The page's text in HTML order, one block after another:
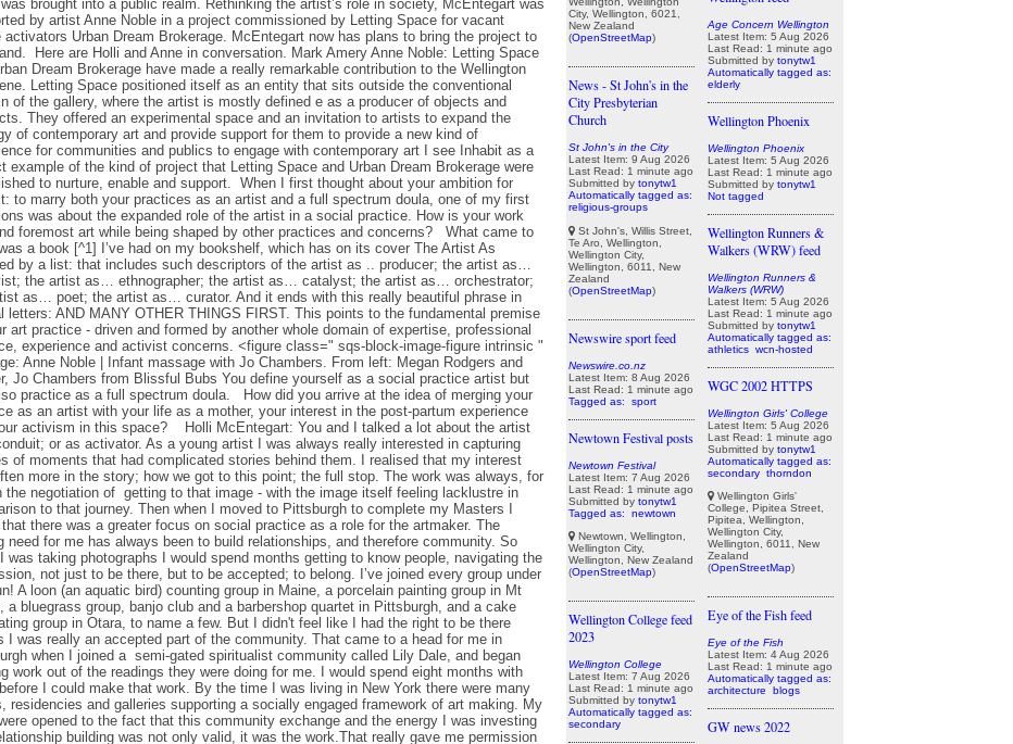
City, Wellington, 6021,
New Zealand
(OpenStreetMap)
News - St John's in the
City Presbyterian
Church
St John's in the City
Latest Item: 9 Aug 2026
Last Read: 1 minute ago
Submitted by tonytw1
Automatically tagged as:
religious-groups
St John's, Willis Street,
Te Aro, Wellington,
Wellington City,
Wellington, 6011, New
Zealand
(OpenStreetMap)
Newswire sport feed
Newswire.co.nz
Latest Item: 8 Aug 2026
Last Read: 1 minute ago
Tagged as:
sport
Newtown Festival posts
Newtown Festival
Latest Item: 7 Aug 2026
Last Read: 1 minute ago
Submitted by tonytw1
Tagged as:
newtown
Newtown, Wellington,
Wellington City,
Wellington, New Zealand
(OpenStreetMap)
Wellington College feed
2023
Wellington College
Latest Item: 7 Aug 2026
Last Read: 1 minute ago
Submitted by tonytw1
Automatically tagged as:
secondary
Age Concern Wellington
Latest Item: 5 Aug 2026
Last Read: 1 minute ago
Submitted by tonytw1
Automatically tagged as:
elderly
Wellington Phoenix
Wellington Phoenix
Latest Item: 5 Aug 2026
Last Read: 1 minute ago
Submitted by tonytw1
Not tagged
Wellington Runners &
Walkers (WRW) feed
Wellington Runners &
Walkers (WRW)
Latest Item: 5 Aug 2026
Last Read: 1 minute ago
Submitted by tonytw1
Automatically tagged as:
athletics wcn-hosted
WGC 2002 HTTPS
Wellington Girls' College
Latest Item: 5 Aug 2026
Last Read: 1 minute ago
Submitted by tonytw1
Automatically tagged as:
secondary thorndon
Wellington Girls'
College, Pipitea Street,
Pipitea, Wellington,
Wellington City,
Wellington, 6011, New
Zealand
(OpenStreetMap)
Eye of the Fish feed
Eye of the Fish
Latest Item: 4 Aug 2026
Last Read: 1 minute ago
Automatically tagged as:
architecture
blogs
GW news 2022